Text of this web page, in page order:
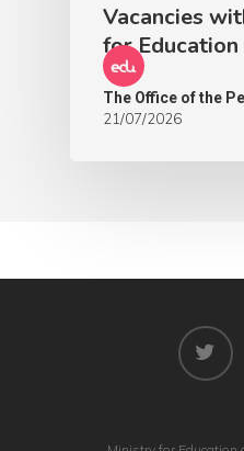
Vacancies
for
The Office of the
21/07/2026